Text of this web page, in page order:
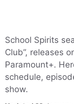
School Spirits
Club”, releases
Paramount+.
schedule,
show.